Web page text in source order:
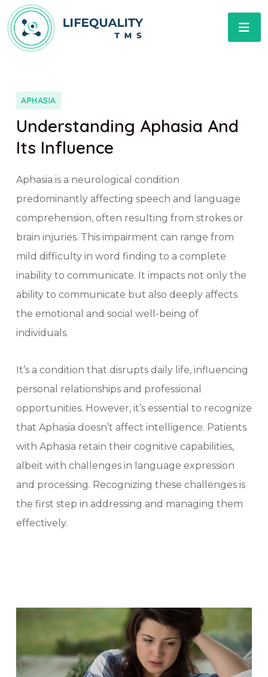
APHASIA
Understanding Aphasia And
Its Influence
Aphasia is a neurological condition
predominantly affecting speech and language
comprehension, often resulting from strokes or
brain injuries. This impairment can range from
mild difficulty in word finding to a complete
inability to communicate. It impacts not only the
ability to communicate but also deeply affects
the emotional and social well-being of
individuals.
It’s a condition that disrupts daily life, influencing
personal relationships and professional
opportunities. However, it’s essential to recognize
that Aphasia doesn’t affect intelligence. Patients
with Aphasia retain their cognitive capabilities,
albeit with challenges in language expression
and processing. Recognizing these challenges is
the first step in addressing and managing them
effectively.